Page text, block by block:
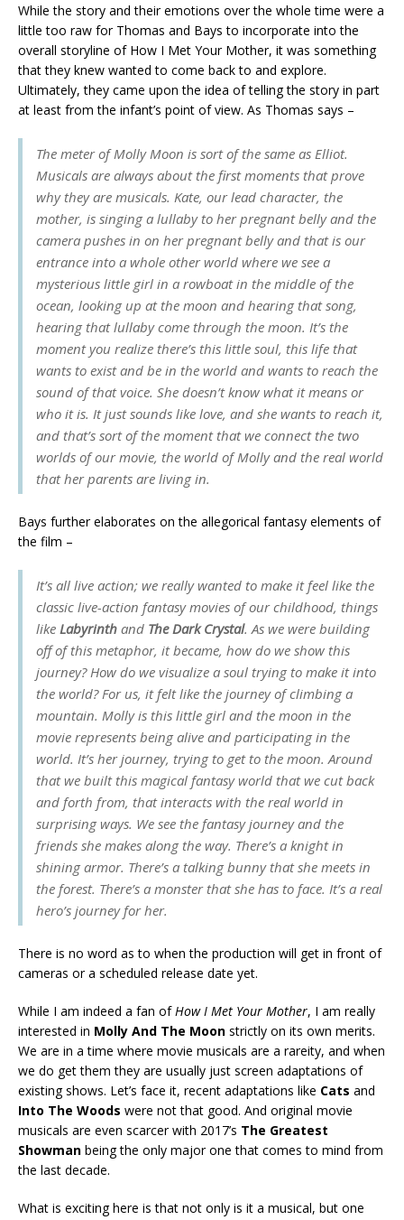
While the story and their emotions over the whole time were a
little too raw for Thomas and Bays to incorporate into the
overall storyline of How I Met Your Mother, it was something
that they knew wanted to come back to and explore.
Ultimately, they came upon the idea of telling the story in part
at least from the infant’s point of view. As Thomas says –
The meter of Molly Moon is sort of the same as Elliot.
Musicals are always about the first moments that prove
why they are musicals. Kate, our lead character, the
mother, is singing a lullaby to her pregnant belly and the
camera pushes in on her pregnant belly and that is our
entrance into a whole other world where we see a
mysterious little girl in a rowboat in the middle of the
ocean, looking up at the moon and hearing that song,
hearing that lullaby come through the moon. It’s the
moment you realize there’s this little soul, this life that
wants to exist and be in the world and wants to reach the
sound of that voice. She doesn’t know what it means or
who it is. It just sounds like love, and she wants to reach it,
and that’s sort of the moment that we connect the two
worlds of our movie, the world of Molly and the real world
that her parents are living in.
Bays further elaborates on the allegorical fantasy elements of
the film –
It’s all live action; we really wanted to make it feel like the
classic live-action fantasy movies of our childhood, things
like Labyrinth and The Dark Crystal. As we were building
off of this metaphor, it became, how do we show this
journey? How do we visualize a soul trying to make it into
the world? For us, it felt like the journey of climbing a
mountain. Molly is this little girl and the moon in the
movie represents being alive and participating in the
world. It’s her journey, trying to get to the moon. Around
that we built this magical fantasy world that we cut back
and forth from, that interacts with the real world in
surprising ways. We see the fantasy journey and the
friends she makes along the way. There’s a knight in
shining armor. There’s a talking bunny that she meets in
the forest. There’s a monster that she has to face. It’s a real
hero’s journey for her.
There is no word as to when the production will get in front of
cameras or a scheduled release date yet.
While I am indeed a fan of How I Met Your Mother, I am really
interested in Molly And The Moon strictly on its own merits.
We are in a time where movie musicals are a rareity, and when
we do get them they are usually just screen adaptations of
existing shows. Let’s face it, recent adaptations like Cats and
Into The Woods were not that good. And original movie
musicals are even scarcer with 2017’s The Greatest
Showman being the only major one that comes to mind from
the last decade.
What is exciting here is that not only is it a musical, but one